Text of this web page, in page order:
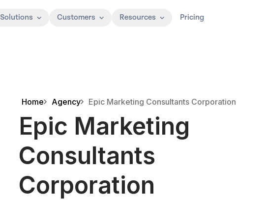
Solutions Customers Resources Pricing
Home Agency Epic Marketing Consultants Corporation
Epic Marketing
Consultants
Corporation